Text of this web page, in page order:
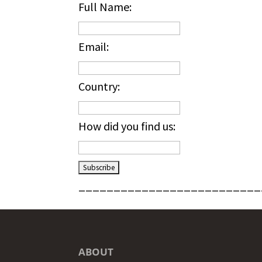
Full Name:
Email:
Country:
How did you find us:
ABOUT